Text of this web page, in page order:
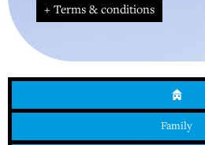
+ Terms & conditions
Family